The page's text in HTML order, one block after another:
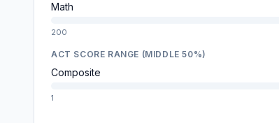
Math
200
ACT SCORE RANGE (MIDDLE 50%)
Composite
1